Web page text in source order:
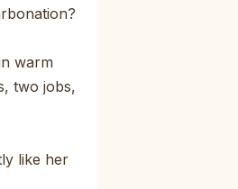
warm
two jobs,
like her